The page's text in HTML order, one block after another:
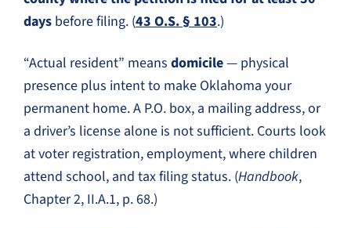
days before filing. (43 O.S. § 103.)
“Actual resident” means domicile— physical
presence plus intent to make Oklahoma your
permanent home. A P.O. box, a mailing address, or
a driver’s license alone is not sufficient. Courts look
at voter registration, employment, where children
attend school, and tax filing status. (Handbook,
Chapter 2, II.A.1, p. 68.)